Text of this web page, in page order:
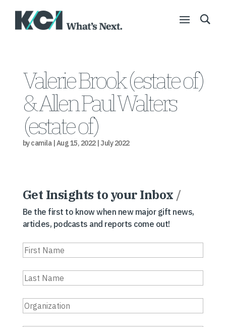
Valerie Brook (estate of)
& Allen Paul Walters
(estate of)
bycamila|Aug 15, 2022| July 2022
Get Insights to your Inbox /
Be the first to know when new major gift news,
articles, podcasts and reports come out!